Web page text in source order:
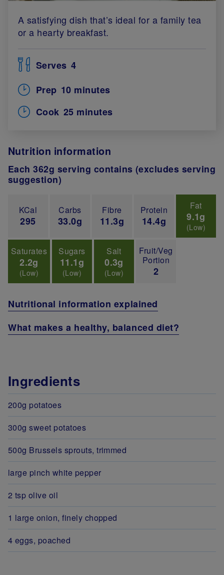
A satisfying dish that’s ideal for a family tea
or a hearty breakfast.
Serves 4
Prep 10 minutes
Cook 25 minutes
Nutrition information
Each 362g serving contains (excludes serving
suggestion)
KCal
295
Carbs
33.0g
Fibre
11.3g
Protein
14.4g
Fat
9.1g
(Low)
Saturates
2.2g
(Low)
Sugars
11.1g
(Low)
Salt
0.3g
(Low)
Fruit/Veg
Portion
2
Nutritional information explained
What makes a healthy, balanced diet?
Ingredients
200g potatoes
300g sweet potatoes
500g Brussels sprouts, trimmed
large pinch white pepper
2 tsp olive oil
1 large onion, finely chopped
4 eggs, poached